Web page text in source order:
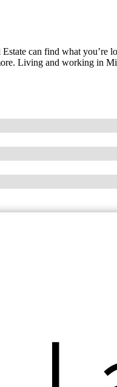
can find what you’re
Living and working in